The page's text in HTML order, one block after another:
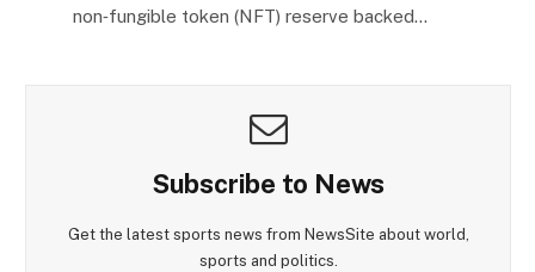
non‑fungible token (NFT) reserve backed…
Subscribe to News
Get the latest sports news from NewsSite about world,
sports and politics.